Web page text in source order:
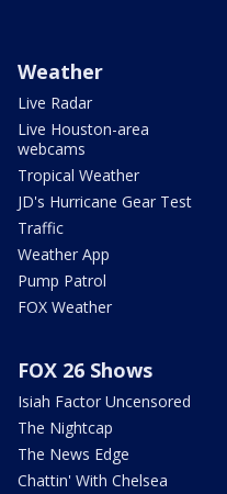
Weather
Live Radar
Live Houston-area
webcams
Tropical Weather
JD's Hurricane Gear Test
Traffic
Weather App
Pump Patrol
FOX Weather
FOX 26 Shows
Isiah Factor Uncensored
The Nightcap
The News Edge
Chattin' With Chelsea